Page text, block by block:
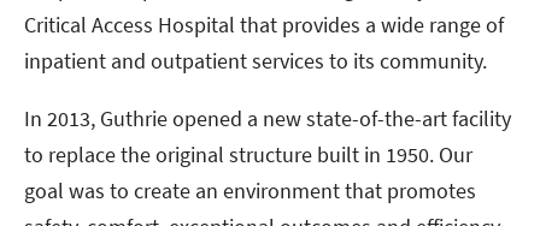
Critical Access Hospital that provides a wide range of
inpatient and outpatient services to its community.
In 2013, Guthrie opened a new state-of-the-art facility
to replace the original structure built in 1950. Our
goal was to create an environment that promotes